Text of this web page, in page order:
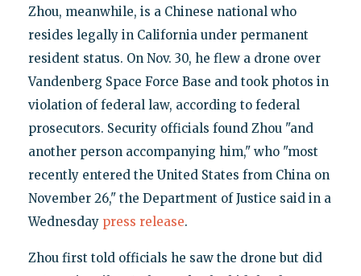
Zhou, meanwhile, is a Chinese national who
resides legally in California under permanent
resident status. On Nov. 30, he flew a drone over
Vandenberg Space Force Base and took photos in
violation of federal law, according to federal
prosecutors. Security officials found Zhou "and
another person accompanying him," who "most
recently entered the United States from China on
November 26," the Department of Justice said in a
Wednesday press release.
Zhou first told officials he saw the drone but did